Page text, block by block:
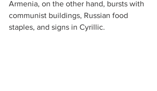
Armenia, on the other hand, bursts with
communist buildings, Russian food
staples, and signs in Cyrillic.